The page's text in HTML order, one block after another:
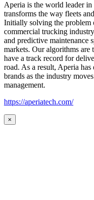
Aperia is the world leader
transforms the way fleets
Initially solving the
commercial trucking
and predictive maintenance
markets. Our algorithms
have a track record for
road. As a result, Aperia has
brands as the industry
management.
https://aperiatech.com/
×